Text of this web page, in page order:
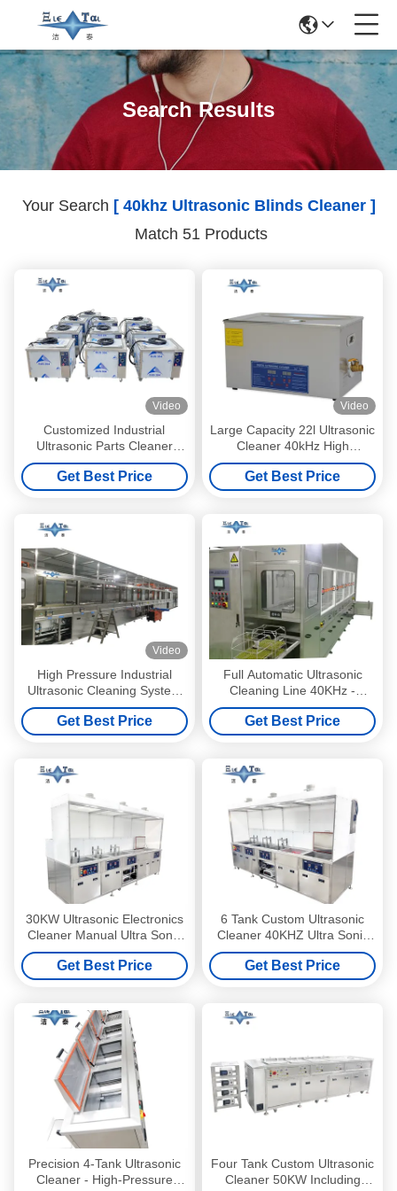
Search Results
Your Search [ 40khz Ultrasonic Blinds Cleaner ]
Match 51 Products
Video
Customized Industrial
Ultrasonic Parts Cleaner
Single Tank Auto Parts
Ultrasonic Cleaner 5KW
Get Best Price
Video
Large Capacity 22l Ultrasonic
Cleaner 40kHz High
Frequency Cleaner 480W or
Glasses Watches Jewelry
Get Best Price
Video
High Pressure Industrial
Ultrasonic Cleaning System
28KHZ – 40KHZ Ultrasonic
Automotive Parts Cleaner
Get Best Price
Full Automatic Ultrasonic
Cleaning Line 40KHz -
132KHz Ultrasonic PCB
Cleaner With Vacuum Drying
Get Best Price
30KW Ultrasonic Electronics
Cleaner Manual Ultra Sonic
Cleaning Machine
Customized
Get Best Price
6 Tank Custom Ultrasonic
Cleaner 40KHZ Ultra Sonic
Washing Machine 30KW
Get Best Price
Precision 4-Tank Ultrasonic
Cleaner - High-Pressure
Four Tank Custom Ultrasonic
Cleaner 50KW Including